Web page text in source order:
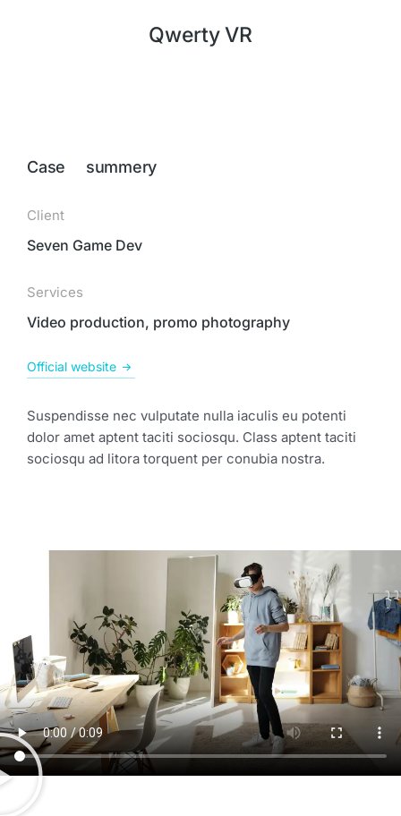
Qwerty VR
Case summery
Client
Seven Game Dev
Services
Video production, promo photography
Official website
Suspendisse nec vulputate nulla iaculis eu potenti
dolor amet aptent taciti sociosqu. Class aptent taciti
sociosqu ad litora torquent per conubia nostra.